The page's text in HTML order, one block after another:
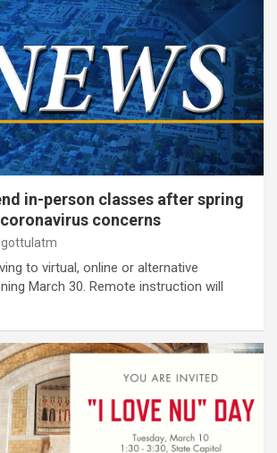
in-person classes after spring
concerns
gottulatm
to virtual, online or alternative
March 30. Remote instruction will